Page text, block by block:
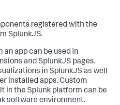
registered with the
SplunkJS.
app can be used in
and SplunkJS pages.
in SplunkJS as well
installed apps. Custom
in the Splunk platform can be
software environment.